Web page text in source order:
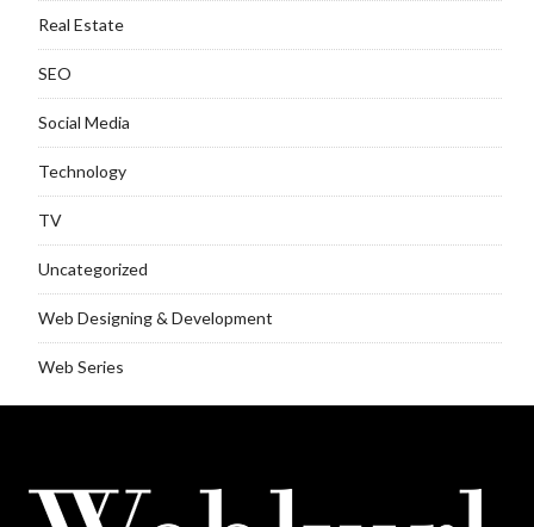
Real Estate
SEO
Social Media
Technology
TV
Uncategorized
Web Designing & Development
Web Series